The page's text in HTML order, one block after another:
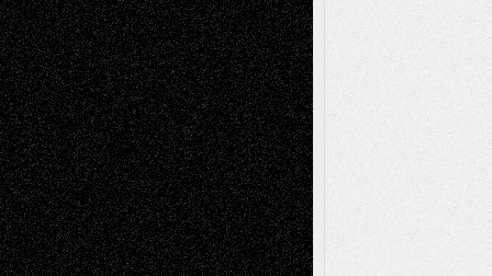
Recent Comments
Todd NeelonVia Basel: Later Life
Decisions–and an Anniversary
tessaaminaroseonVia Basel: Later Life
Decisions–and an Anniversary
baselaonDreaming Ourselves Into Being
Deena L. BolenonChristopher R. Al-Aswad
– A Tribute
Mary MaddenonVia Basel: Early and Bold
Decisions